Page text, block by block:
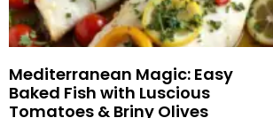
Mediterranean Magic: Easy
Baked Fish with Luscious
Tomatoes & Briny Olives